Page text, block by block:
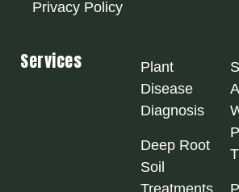
Privacy Policy
Services
Plant
Disease
Diagnosis
Deep Root
Soil
Treatments